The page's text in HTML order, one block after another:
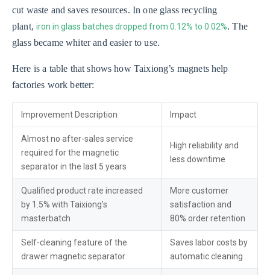
cut waste and saves resources. In one glass recycling
plant,iron in glass batches dropped from 0.12% to 0.02%. The
glass became whiter and easier to use.
Here is a table that shows how Taixiong’s magnets help
factories work better:
Improvement Description Impact
Almost no after-sales service
required for the magnetic
separator in the last 5 years
High reliability and
less downtime
Qualified product rate increased
by 1.5% with Taixiong’s
masterbatch
More customer
satisfaction and
80% order retention
Self-cleaning feature of the
drawer magnetic separator
Saves labor costs by
automatic cleaning